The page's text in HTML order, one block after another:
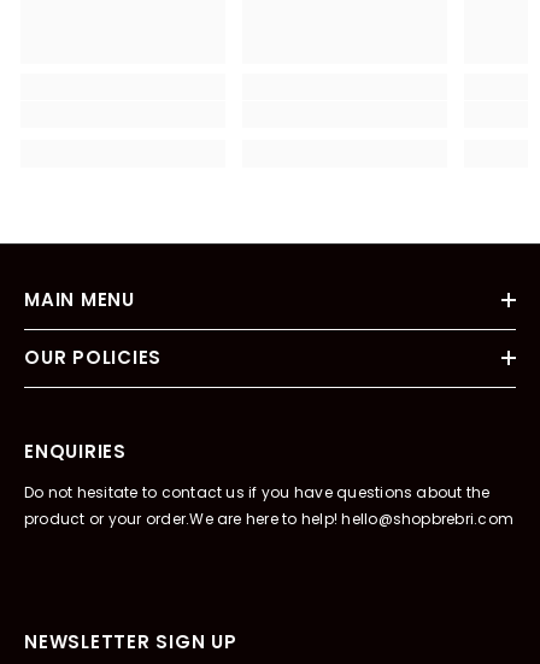
MAIN MENU
OUR POLICIES
ENQUIRIES
Do not hesitate to contact us if you have questions about the
product or your order.We are here to help! hello@shopbrebri.com
NEWSLETTER SIGN UP